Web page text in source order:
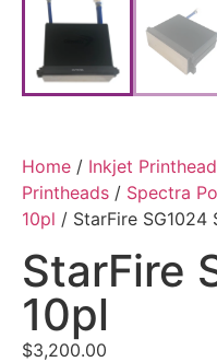
Home / Inkjet
Printheads / Spectra
10pl / StarFire SG1024
StarFire
10pl
$3,200.00